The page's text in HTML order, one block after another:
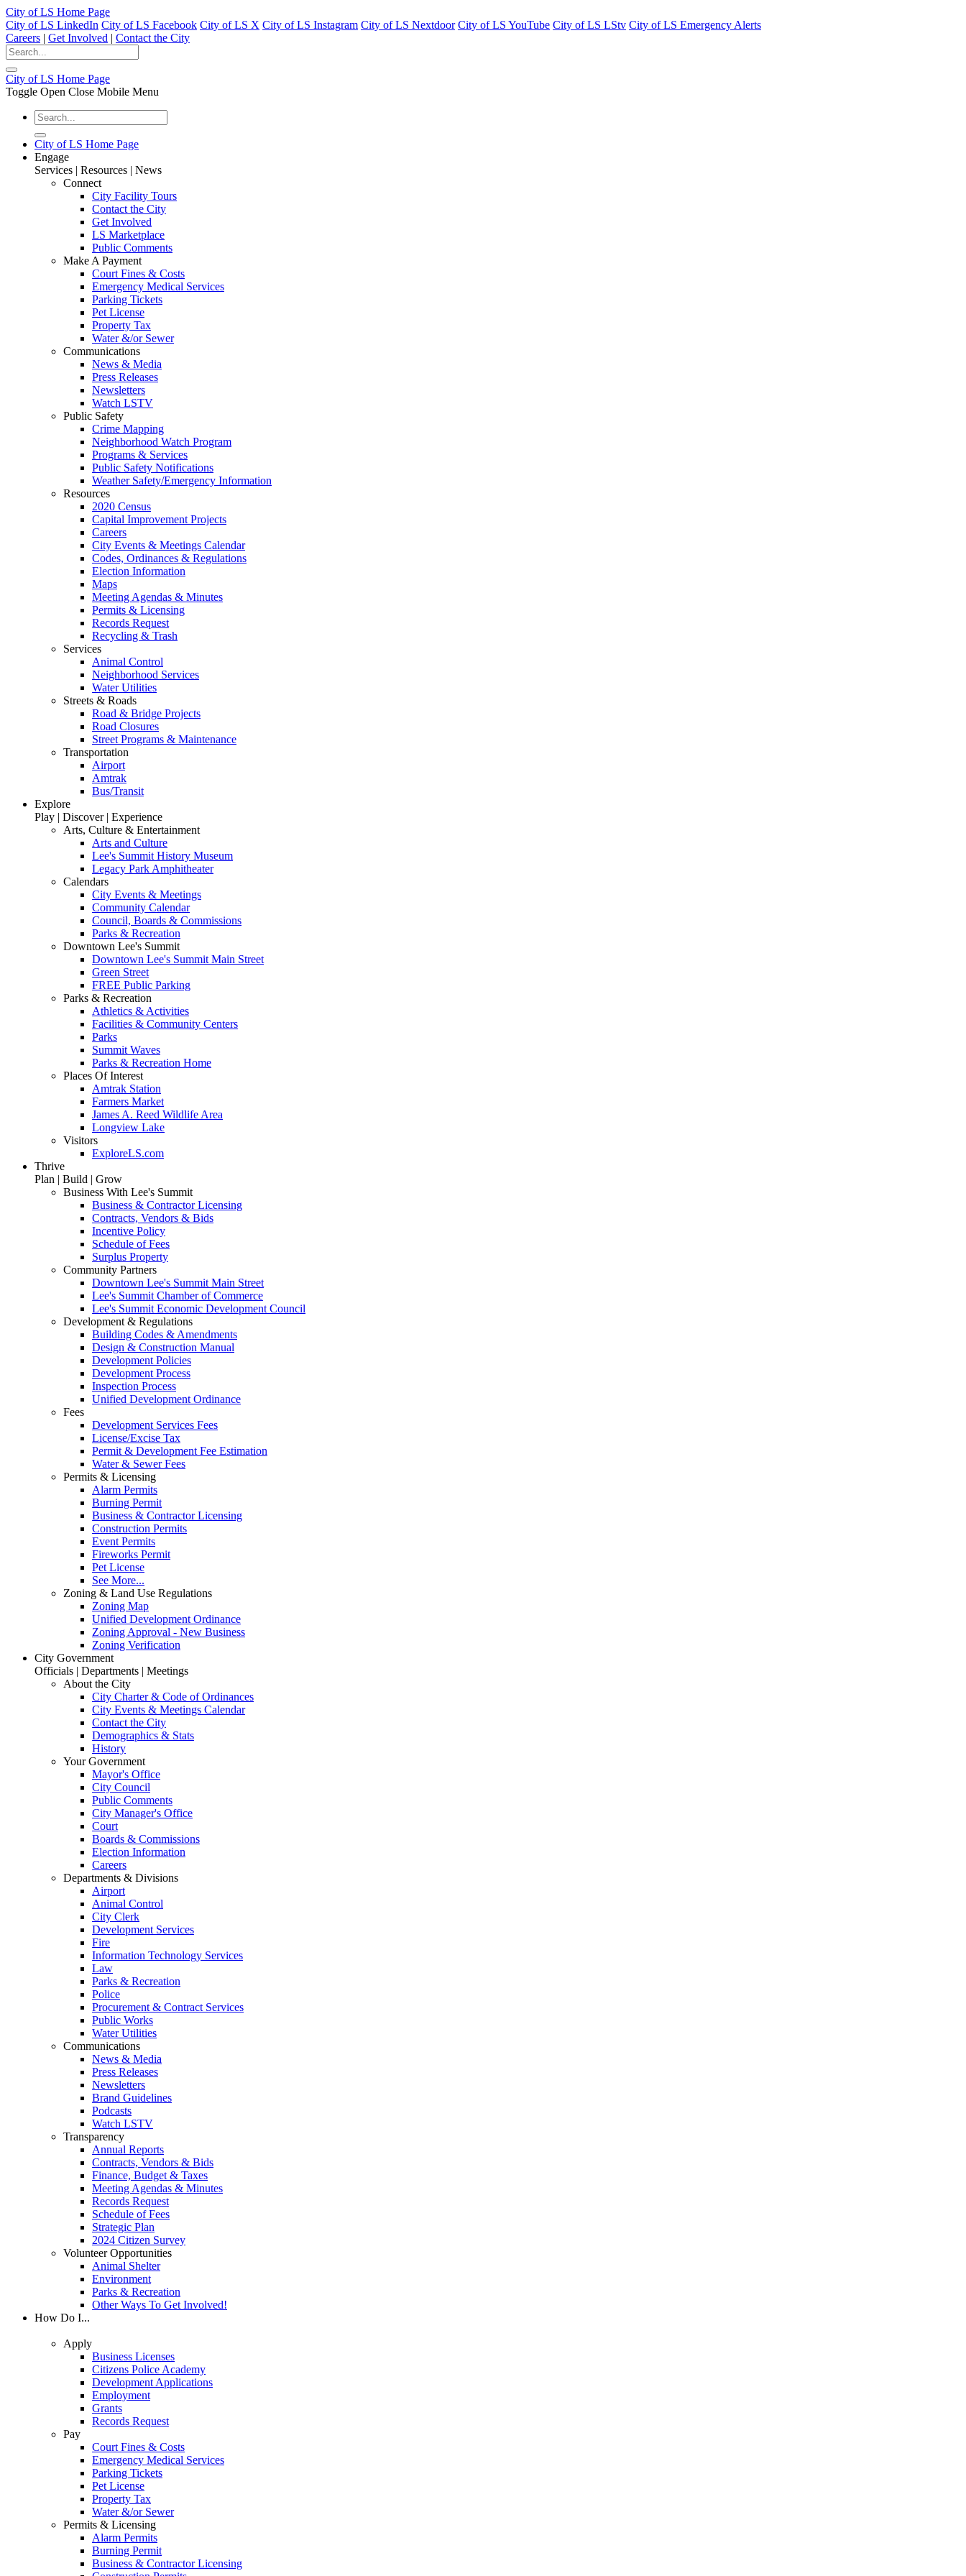
City of LS Home Page
City of LS LinkedIn City of LS Facebook City of LS X City of LS Instagram City of LS Nextdoor City of LS YouTube City of LS LStv City of LS Emergency Alerts
Careers | Get Involved | Contact the City
City of LS Home Page
Toggle Open Close Mobile Menu
City of LS Home Page
Engage
Services | Resources | News
Connect
City Facility Tours
Contact the City
Get Involved
LS Marketplace
Public Comments
Make A Payment
Court Fines & Costs
Emergency Medical Services
Parking Tickets
Pet License
Property Tax
Water &/or Sewer
Communications
News & Media
Press Releases
Newsletters
Watch LSTV
Public Safety
Crime Mapping
Neighborhood Watch Program
Programs & Services
Public Safety Notifications
Weather Safety/Emergency Information
Resources
2020 Census
Capital Improvement Projects
Careers
City Events & Meetings Calendar
Codes, Ordinances & Regulations
Election Information
Maps
Meeting Agendas & Minutes
Permits & Licensing
Records Request
Recycling & Trash
Services
Animal Control
Neighborhood Services
Water Utilities
Streets & Roads
Road & Bridge Projects
Road Closures
Street Programs & Maintenance
Transportation
Airport
Amtrak
Bus/Transit
Explore
Play | Discover | Experience
Arts, Culture & Entertainment
Arts and Culture
Lee's Summit History Museum
Legacy Park Amphitheater
Calendars
City Events & Meetings
Community Calendar
Council, Boards & Commissions
Parks & Recreation
Downtown Lee's Summit
Downtown Lee's Summit Main Street
Green Street
FREE Public Parking
Parks & Recreation
Athletics & Activities
Facilities & Community Centers
Parks
Summit Waves
Parks & Recreation Home
Places Of Interest
Amtrak Station
Farmers Market
James A. Reed Wildlife Area
Longview Lake
Visitors
ExploreLS.com
Thrive
Plan | Build | Grow
Business With Lee's Summit
Business & Contractor Licensing
Contracts, Vendors & Bids
Incentive Policy
Schedule of Fees
Surplus Property
Community Partners
Downtown Lee's Summit Main Street
Lee's Summit Chamber of Commerce
Lee's Summit Economic Development Council
Development & Regulations
Building Codes & Amendments
Design & Construction Manual
Development Policies
Development Process
Inspection Process
Unified Development Ordinance
Fees
Development Services Fees
License/Excise Tax
Permit & Development Fee Estimation
Water & Sewer Fees
Permits & Licensing
Alarm Permits
Burning Permit
Business & Contractor Licensing
Construction Permits
Event Permits
Fireworks Permit
Pet License
See More...
Zoning & Land Use Regulations
Zoning Map
Unified Development Ordinance
Zoning Approval - New Business
Zoning Verification
City Government
Officials | Departments | Meetings
About the City
City Charter & Code of Ordinances
City Events & Meetings Calendar
Contact the City
Demographics & Stats
History
Your Government
Mayor's Office
City Council
Public Comments
City Manager's Office
Court
Boards & Commissions
Election Information
Careers
Departments & Divisions
Airport
Animal Control
City Clerk
Development Services
Fire
Information Technology Services
Law
Parks & Recreation
Police
Procurement & Contract Services
Public Works
Water Utilities
Communications
News & Media
Press Releases
Newsletters
Brand Guidelines
Podcasts
Watch LSTV
Transparency
Annual Reports
Contracts, Vendors & Bids
Finance, Budget & Taxes
Meeting Agendas & Minutes
Records Request
Schedule of Fees
Strategic Plan
2024 Citizen Survey
Volunteer Opportunities
Animal Shelter
Environment
Parks & Recreation
Other Ways To Get Involved!
How Do I...
Apply
Business Licenses
Citizens Police Academy
Development Applications
Employment
Grants
Records Request
Pay
Court Fines & Costs
Emergency Medical Services
Parking Tickets
Pet License
Property Tax
Water &/or Sewer
Permits & Licensing
Alarm Permits
Burning Permit
Business & Contractor Licensing